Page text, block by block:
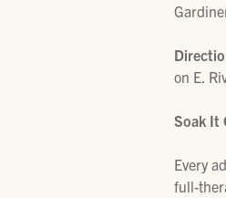
on E.
Soak It
Every
full-